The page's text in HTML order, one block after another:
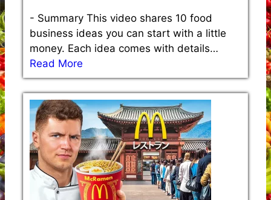
- Summary This video shares 10 food
business ideas you can start with a little
money. Each idea comes with details…
Read More